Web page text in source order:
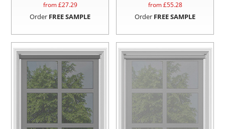
from £27.29
Order FREE SAMPLE
from £55.28
Order FREE SAMPLE